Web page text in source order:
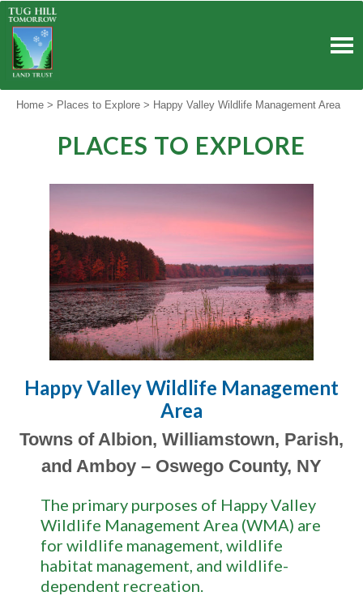
Skip
content
Home > Places to Explore > Happy Valley Wildlife Management Area
PLACES TO EXPLORE
Happy Valley Wildlife Management
Area
Towns of Albion, Williamstown, Parish,
and Amboy – Oswego County, NY
The primary purposes of Happy Valley
Wildlife Management Area (WMA) are
for wildlife management, wildlife
habitat management, and wildlife-
dependent recreation.